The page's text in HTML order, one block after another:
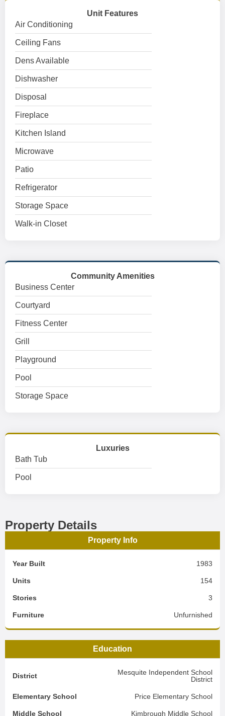
Unit Features
Air Conditioning
Ceiling Fans
Dens Available
Dishwasher
Disposal
Fireplace
Kitchen Island
Microwave
Patio
Refrigerator
Storage Space
Walk-in Closet
Community Amenities
Business Center
Courtyard
Fitness Center
Grill
Playground
Pool
Storage Space
Luxuries
Bath Tub
Pool
Property Details
Property Info
Year Built 1983
Units 154
Stories 3
Furniture Unfurnished
Education
District
Mesquite Independent School
District
Elementary School Price Elementary School
Middle School Kimbrough Middle School